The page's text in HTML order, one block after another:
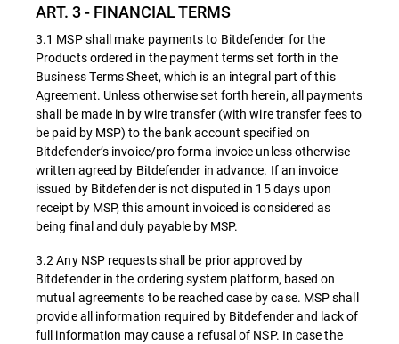
ART. 3 - FINANCIAL TERMS
3.1 MSP shall make payments to Bitdefender for the
Products ordered in the payment terms set forth in the
Business Terms Sheet, which is an integral part of this
Agreement. Unless otherwise set forth herein, all payments
shall be made in by wire transfer (with wire transfer fees to
be paid by MSP) to the bank account specified on
Bitdefender’s invoice/pro forma invoice unless otherwise
written agreed by Bitdefender in advance. If an invoice
issued by Bitdefender is not disputed in 15 days upon
receipt by MSP, this amount invoiced is considered as
being final and duly payable by MSP.
3.2 Any NSP requests shall be prior approved by
Bitdefender in the ordering system platform, based on
mutual agreements to be reached case by case. MSP shall
provide all information required by Bitdefender and lack of
full information may cause a refusal of NSP. In case the